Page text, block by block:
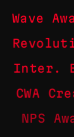
Wave
Inter.
CWA
NPS